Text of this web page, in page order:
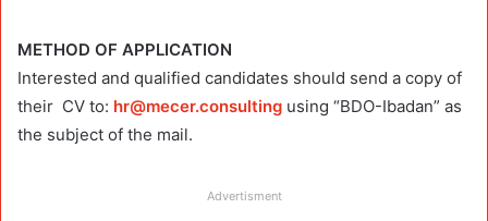
METHOD OF APPLICATION
Interested and qualified candidates should send a copy of
their CV to: hr@mecer.consulting using “BDO-Ibadan” as
the subject of the mail.
Advertisment